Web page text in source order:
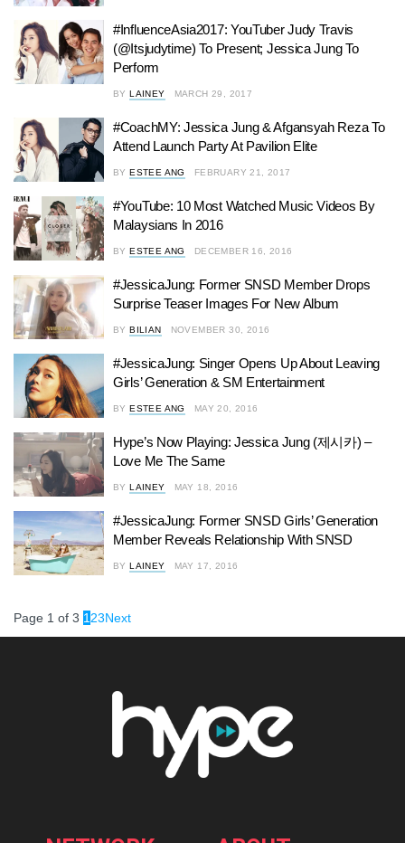
#InfluenceAsia2017: YouTuber Judy Travis
(@Itsjudytime) To Present; Jessica Jung To
Perform
BY LAINEY MARCH 29, 2017
#CoachMY: Jessica Jung & Afgansyah Reza To
Attend Launch Party At Pavilion Elite
BY ESTEE ANG FEBRUARY 21, 2017
#YouTube: 10 Most Watched Music Videos By
Malaysians In 2016
BY ESTEE ANG DECEMBER 16, 2016
#JessicaJung: Former SNSD Member Drops
Surprise Teaser Images For New Album
BY BILIAN NOVEMBER 30, 2016
#JessicaJung: Singer Opens Up About Leaving
Girls’ Generation & SM Entertainment
BY ESTEE ANG MAY 20, 2016
Hype’s Now Playing: Jessica Jung (제시카) –
Love Me The Same
BY LAINEY MAY 18, 2016
#JessicaJung: Former SNSD Girls’ Generation
Member Reveals Relationship With SNSD
BY LAINEY MAY 17, 2016
Page 1 of 3 1 23Next